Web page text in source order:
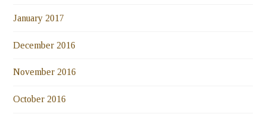
January 2017
December 2016
November 2016
October 2016